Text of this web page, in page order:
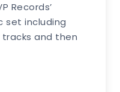
Records’
set including
tracks and then